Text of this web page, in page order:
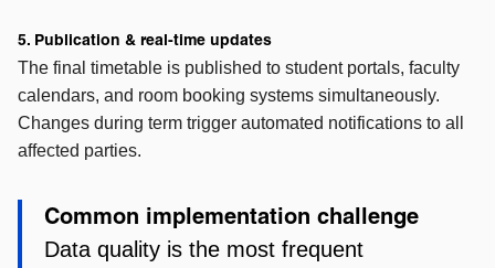
5. Publication & real-time updates
The final timetable is published to student portals, faculty
calendars, and room booking systems simultaneously.
Changes during term trigger automated notifications to all
affected parties.
Common implementation challenge
Data quality is the most frequent